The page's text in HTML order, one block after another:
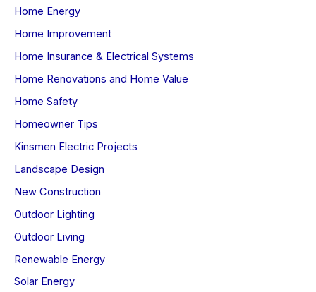
Home Energy
Home Improvement
Home Insurance & Electrical Systems
Home Renovations and Home Value
Home Safety
Homeowner Tips
Kinsmen Electric Projects
Landscape Design
New Construction
Outdoor Lighting
Outdoor Living
Renewable Energy
Solar Energy